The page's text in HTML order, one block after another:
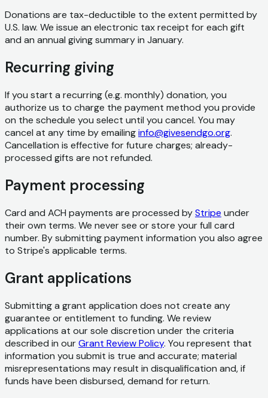
Donations are tax-deductible to the extent permitted by
U.S. law. We issue an electronic tax receipt for each gift
and an annual giving summary in January.
Recurring giving
If you start a recurring (e.g. monthly) donation, you
authorize us to charge the payment method you provide
on the schedule you select until you cancel. You may
cancel at any time by emailinginfo@givesendgo.org.
Cancellation is effective for future charges; already-
processed gifts are not refunded.
Payment processing
Card and ACH payments are processed byStripe under
their own terms. We never see or store your full card
number. By submitting payment information you also agree
to Stripe's applicable terms.
Grant applications
Submitting a grant application does not create any
guarantee or entitlement to funding. We review
applications at our sole discretion under the criteria
described in ourGrant Review Policy. You represent that
information you submit is true and accurate; material
misrepresentations may result in disqualification and, if
funds have been disbursed, demand for return.